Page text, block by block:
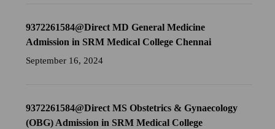
9372261584@Direct MD General Medicine
Admission in SRM Medical College Chennai
September 16, 2024
9372261584@Direct MS Obstetrics & Gynaecology
(OBG) Admission in SRM Medical College